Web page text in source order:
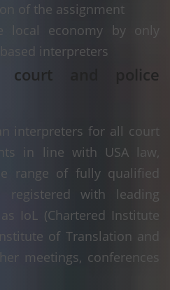
of the assignment
local economy by only
interpreters
court and police
interpreters for all court
in line with USA law,
range of fully qualified
registered with leading
IoL (Chartered Institute
of Translation and
meetings, conferences